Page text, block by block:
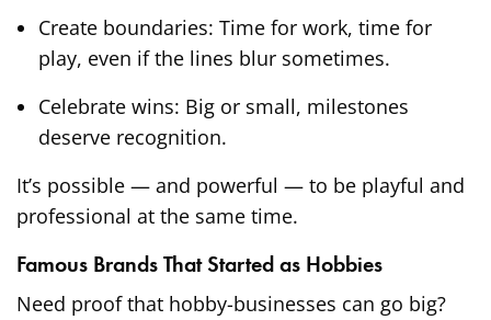
Create boundaries: Time for work, time for
play, even if the lines blur sometimes.
Celebrate wins: Big or small, milestones
deserve recognition.
It’s possible — and powerful — to be playful and
professional at the same time.
Famous Brands That Started as Hobbies
Need proof that hobby-businesses can go big?